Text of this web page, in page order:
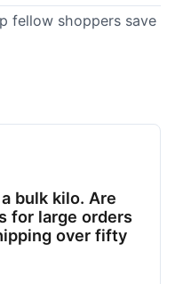
fellow shoppers save
bulk kilo. Are
for large orders
over fifty